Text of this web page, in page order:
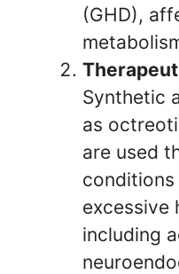
(GHD),
Synthetic
as
are used
excessive
including